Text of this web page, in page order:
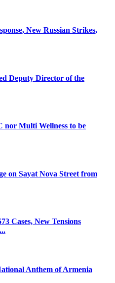
New Russian Strikes,
Deputy Director of the
nor Multi Wellness to be
on Sayat Nova Street from
Cases, New Tensions
Anthem of Armenia